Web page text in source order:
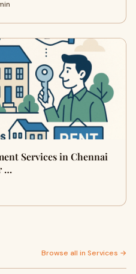
Services in Chennai
…
Browse all in Services →